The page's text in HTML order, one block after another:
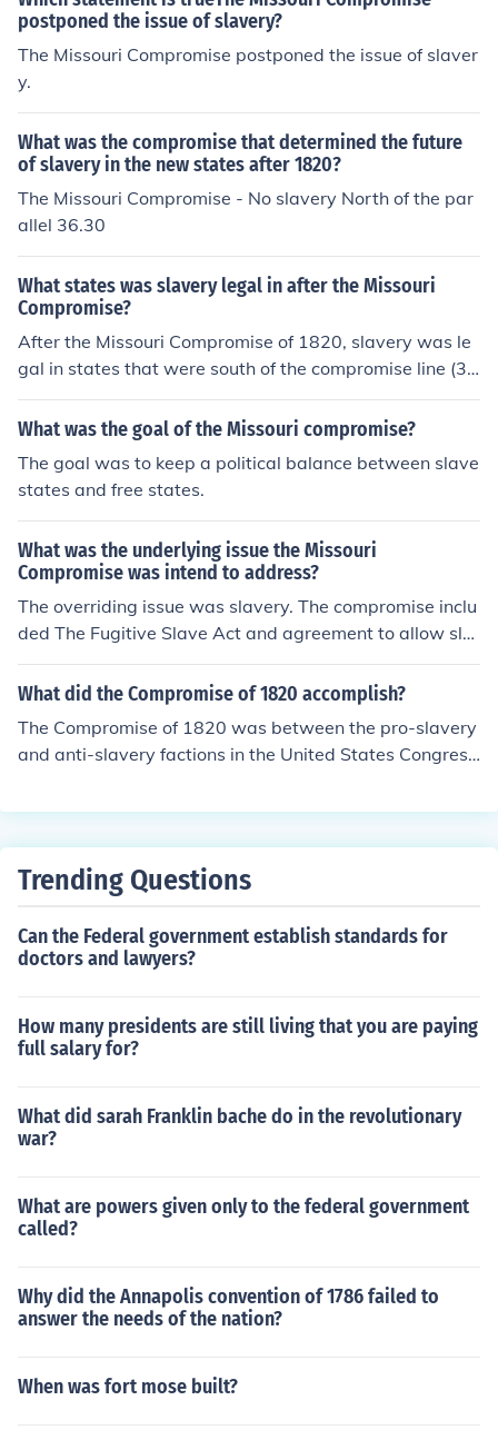
ation of these tensions eventually contributed to the out
break of the Civil War in 1861.
postponed the issue of slavery?
The Missouri Compromise postponed the issue of slaver
y.
What was the compromise that determined the future
of slavery in the new states after 1820?
The Missouri Compromise - No slavery North of the par
allel 36.30
What states was slavery legal in after the Missouri
Compromise?
After the Missouri Compromise of 1820, slavery was le
gal in states that were south of the compromise line (3
6°30’ parallel), such as Arkansas, Florida, Alabama, Mi
ssissippi, Louisiana, and Texas. This line permitted slav
e it.
What was the goal of the Missouri compromise?
The goal was to keep a political balance between slave
states and free states.
What was the underlying issue the Missouri
Compromise was intend to address?
The overriding issue was slavery. The compromise inclu
ded The Fugitive Slave Act and agreement to allow sla
very within the borders of Missouri.
What did the Compromise of 1820 accomplish?
The Compromise of 1820 was between the pro-slavery
and anti-slavery factions in the United States Congres
Trending Questions
Can the Federal government establish standards for
doctors and lawyers?
How many presidents are still living that you are paying
full salary for?
What did sarah Franklin bache do in the revolutionary
war?
What are powers given only to the federal government
called?
Why did the Annapolis convention of 1786 failed to
answer the needs of the nation?
When was fort mose built?